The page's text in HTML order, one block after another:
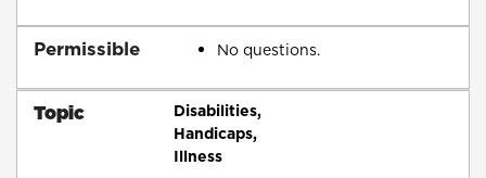
Permissible No questions.
Topic
Disabilities,
Handicaps,
Illness